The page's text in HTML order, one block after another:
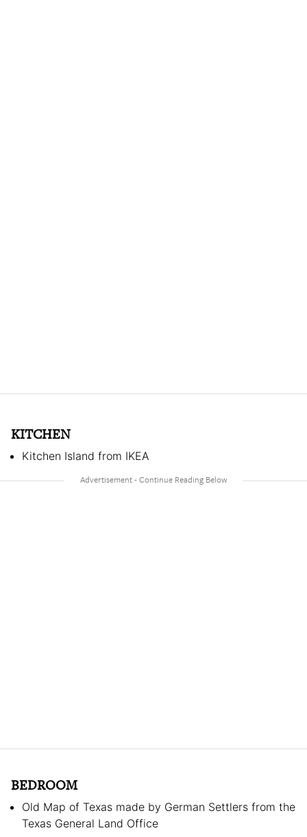
KITCHEN
Kitchen Island from IKEA
BEDROOM
Old Map of Texas made by German Settlers from the
Texas General Land Office